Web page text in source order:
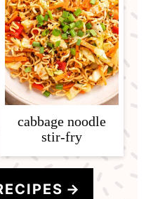
cabbage noodle
stir-fry